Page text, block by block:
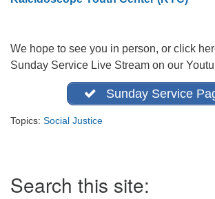
We hope to see you in person, or click
Sunday Service Live Stream on our
Sunday Service
Topics: Social Justice
Navigation
Search this site: